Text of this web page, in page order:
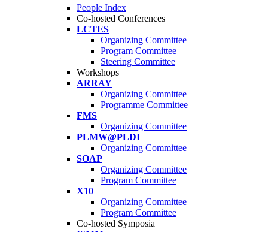
People Index
Co-hosted Conferences
LCTES
Organizing Committee
Program Committee
Steering Committee
Workshops
ARRAY
Organizing Committee
Programme Committee
FMS
Organizing Committee
PLMW@PLDI
Organizing Committee
SOAP
Organizing Committee
Program Committee
X10
Organizing Committee
Program Committee
Co-hosted Symposia